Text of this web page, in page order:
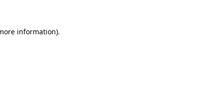
information).